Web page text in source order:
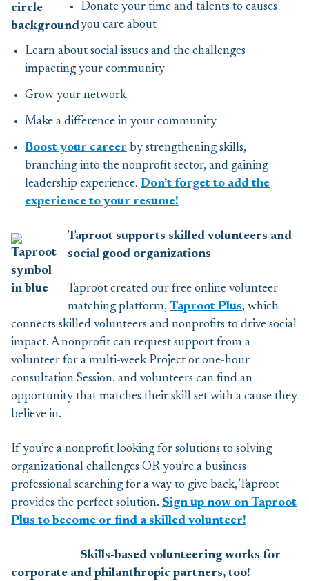
Donate your time and talents to causes
you care about
Learn about social issues and the challenges
impacting your community
Grow your network
Make a difference in your community
Boost your career by strengthening skills,
branching into the nonprofit sector, and gaining
leadership experience. Don’t forget to add the
experience to your resume!
Taproot supports skilled volunteers and
social good organizations
Taproot created our free online volunteer
matching platform, Taproot Plus, which
connects skilled volunteers and nonprofits to drive social
impact. A nonprofit can request support from a
volunteer for a multi-week Project or one-hour
consultation Session, and volunteers can find an
opportunity that matches their skill set with a cause they
believe in.
If you’re a nonprofit looking for solutions to solving
organizational challenges OR you’re a business
professional searching for a way to give back, Taproot
provides the perfect solution. Sign up now on Taproot
Plus to become or find a skilled volunteer!
Skills-based volunteering works for
corporate and philanthropic partners, too!